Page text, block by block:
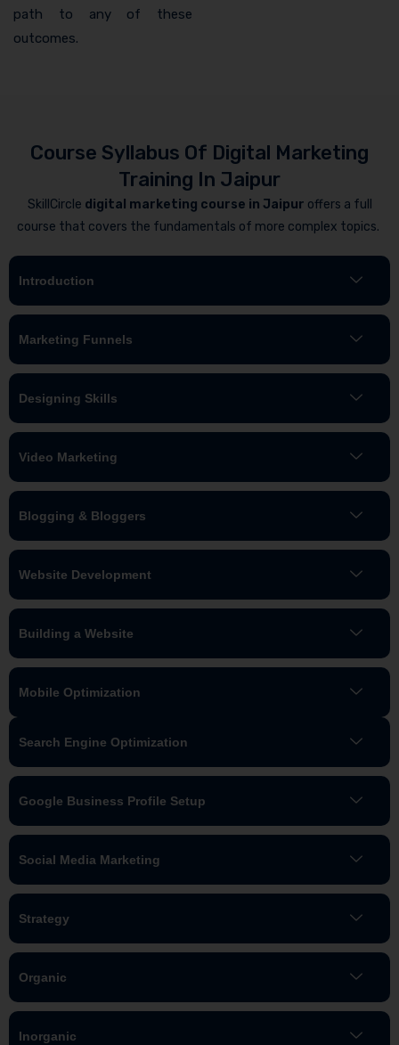
path to any of these
outcomes.
Course Syllabus Of Digital Marketing
Training In Jaipur
SkillCircle digital marketing course in Jaipur offers a full
course that covers the fundamentals of more complex topics.
Introduction
Marketing Funnels
Designing Skills
Video Marketing
Blogging & Bloggers
Website Development
Building a Website
Mobile Optimization
Search Engine Optimization
Google Business Profile Setup
Social Media Marketing
Strategy
Organic
Inorganic